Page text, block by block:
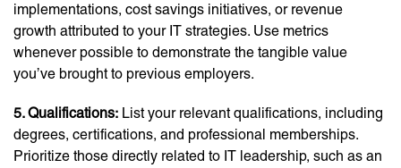
implementations, cost savings initiatives, or revenue
growth attributed to your IT strategies. Use metrics
whenever possible to demonstrate the tangible value
you’ve brought to previous employers.
5. Qualifications: List your relevant qualifications, including
degrees, certifications, and professional memberships.
Prioritize those directly related to IT leadership, such as an